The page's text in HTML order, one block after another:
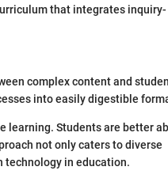
that integrates inquiry-
complex content and
into easily digestible
learning. Students are better
not only caters to diverse
technology in education.